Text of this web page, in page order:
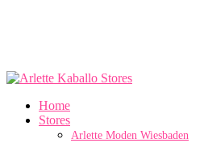
Home
Stores
Arlette Moden Wiesbaden